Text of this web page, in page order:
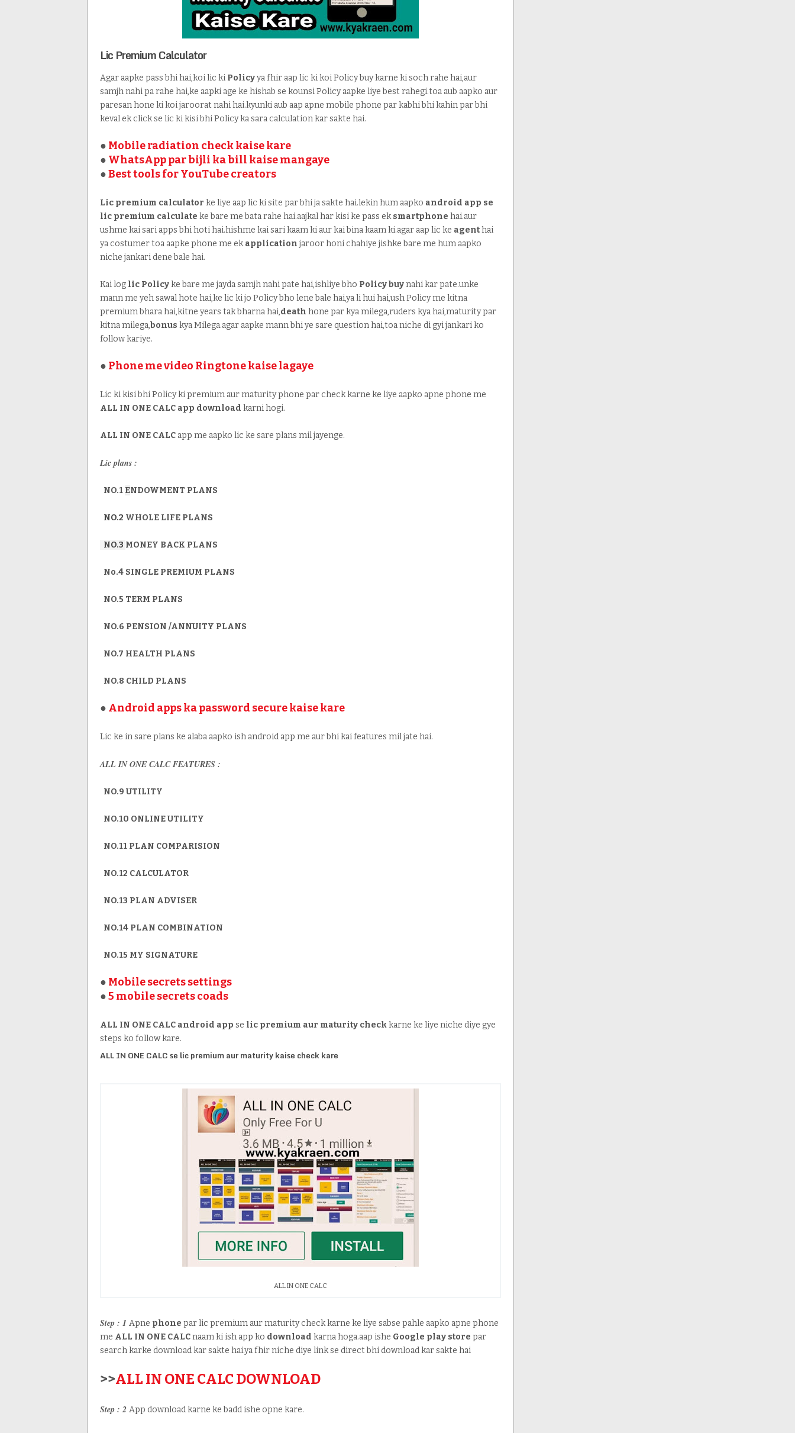
Lic Premium Calculator
Agar aapke pass bhi hai,koi lic ki Policyya fhir aap lic ki koi Policy buy karne ki soch rahe hai,aur
samjh nahi pa rahe hai,ke aapki age ke hishab se kounsi Policy aapke liye best rahegi.toa aub aapko aur
paresan hone ki koi jaroorat nahi hai.kyunki aub aap apne mobile phone par kabhi bhi kahin par bhi
keval ek click se lic ki kisi bhi Policy ka sara calculation kar sakte hai.
● Mobile radiation check kaise kare
● WhatsApp par bijli ka bill kaise mangaye
●Best tools for YouTube creators
Lic premium calculator ke liye aap lic ki site par bhi ja sakte hai.lekin hum aapko android app se
lic premium calculate ke bare me bata rahe hai.aajkal har kisi ke pass eksmartphone hai.aur
ushme kai sari apps bhi hoti hai.hishme kai sari kaam ki aur kai bina kaam ki.agar aap lic ke agenthai
ya costumer toa aapke phone me ekapplication jaroor honi chahiye jishke bare me hum aapko
niche jankari dene bale hai.
Kai log lic Policyke bare me jayda samjh nahi pate hai,ishliye bho Policy buynahi kar pate.unke
mann me yeh sawal hote hai,ke lic ki jo Policy bho lene bale hai,ya li hui hai,ush Policy me kitna
premium bhara hai,kitne years tak bharna hai,death hone par kya milega,ruders kya hai,maturity par
kitna milega,bonus kya Milega.agar aapke mann bhi ye sare question hai,toa niche di gyi jankari ko
follow kariye.
● Phone me video Ringtone kaise lagaye
Lic ki kisi bhi Policy ki premium aur maturity phone par check karne ke liye aapko apne phone me
ALL IN ONE CALC app download karni hogi.
ALL IN ONE CALC app me aapko lic ke sare plans mil jayenge.
Lic plans :
NO.1 ENDOWMENT PLANS
NO.2 WHOLE LIFE PLANS
NO.3 MONEY BACK PLANS
No.4 SINGLE PREMIUM PLANS
NO.5 TERM PLANS
NO.6 PENSION /ANNUITY PLANS
NO.7 HEALTH PLANS
NO.8 CHILD PLANS
● Android apps ka password secure kaise kare
Lic ke in sare plans ke alaba aapko ish android app me aur bhi kai features mil jate hai.
ALL IN ONE CALC FEATURES :
NO.9 UTILITY
NO.10 ONLINE UTILITY
NO.11 PLAN COMPARISION
NO.12 CALCULATOR
NO.13 PLAN ADVISER
NO.14 PLAN COMBINATION
NO.15 MY SIGNATURE
● Mobile secrets settings
●5 mobile secrets coads
ALL IN ONE CALC android app se lic premium aur maturity checkkarne ke liye niche diye gye
steps ko follow kare.
ALL IN ONE CALC se lic premium aur maturity kaise check kare
ALL IN ONE CALC
Step : 1 Apne phone par lic premium aur maturity check karne ke liye sabse pahle aapko apne phone
me ALL IN ONE CALCnaam ki ish app ko download karna hoga.aap ishe Google play store par
search karke download kar sakte hai.ya fhir niche diye link se direct bhi download kar sakte hai
>>ALL IN ONE CALC DOWNLOAD
Step : 2 App download karne ke badd ishe opne kare.